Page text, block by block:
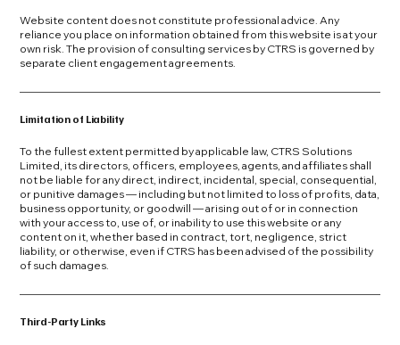
Website content does not constitute professional advice. Any
reliance you place on information obtained from this website is at your
own risk. The provision of consulting services by CTRS is governed by
separate client engagement agreements.
Limitation of Liability
To the fullest extent permitted by applicable law, CTRS Solutions
Limited, its directors, officers, employees, agents, and affiliates shall
not be liable for any direct, indirect, incidental, special, consequential,
or punitive damages — including but not limited to loss of profits, data,
business opportunity, or goodwill — arising out of or in connection
with your access to, use of, or inability to use this website or any
content on it, whether based in contract, tort, negligence, strict
liability, or otherwise, even if CTRS has been advised of the possibility
of such damages.
Third-Party Links